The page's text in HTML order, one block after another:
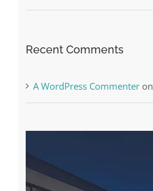
Recent Comments
A WordPress Commenteron